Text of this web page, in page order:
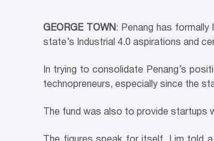
GEORGE TOWN : Penang has formally
state’s Industrial 4.0 aspirations and
In trying to consolidate Penang’s
technopreneurs, especially since the
The fund was also to provide startups